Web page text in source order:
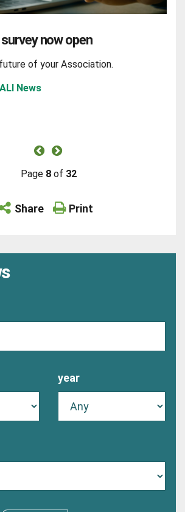
now open
of your Association.
News
Page 8 of 32
Share Print
year